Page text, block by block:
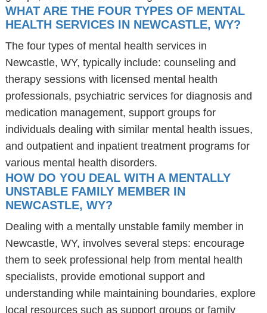
WHAT ARE THE FOUR TYPES OF MENTAL
HEALTH SERVICES IN NEWCASTLE, WY?
The four types of mental health services in
Newcastle, WY, typically include: counseling and
therapy sessions with licensed mental health
professionals, psychiatric services for diagnosis and
medication management, support groups for
individuals dealing with similar mental health issues,
and outpatient and inpatient treatment programs for
various mental health disorders.
HOW DO YOU DEAL WITH A MENTALLY
UNSTABLE FAMILY MEMBER IN
NEWCASTLE, WY?
Dealing with a mentally unstable family member in
Newcastle, WY, involves several steps: encourage
them to seek professional help from mental health
specialists, provide emotional support and
understanding while maintaining boundaries, explore
local resources such as support groups or family